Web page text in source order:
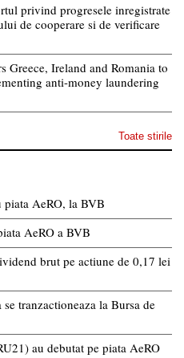
privind progresele inregistrate
de cooperare si de verificare
Greece, Ireland and Romania to
anti-money laundering
Toate stirile
AeRO, la BVB
AeRO a BVB
brut pe actiune de 0,17 lei
tranzactioneaza la Bursa de
au debutat pe piata AeRO